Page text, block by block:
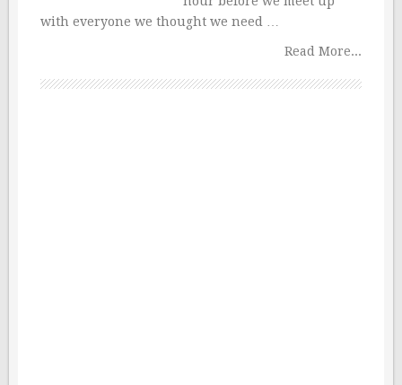
with everyone we thought we need …
Read More...